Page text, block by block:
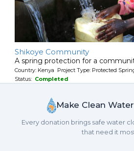
Shikoye Community
A spring protection for a
Country: Kenya Project Type: Protected
Status: Completed
Make Clean
Every donation brings safe water
that need it